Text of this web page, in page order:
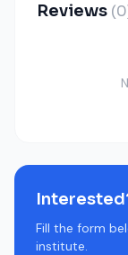
Reviews
Fill the form
institute.